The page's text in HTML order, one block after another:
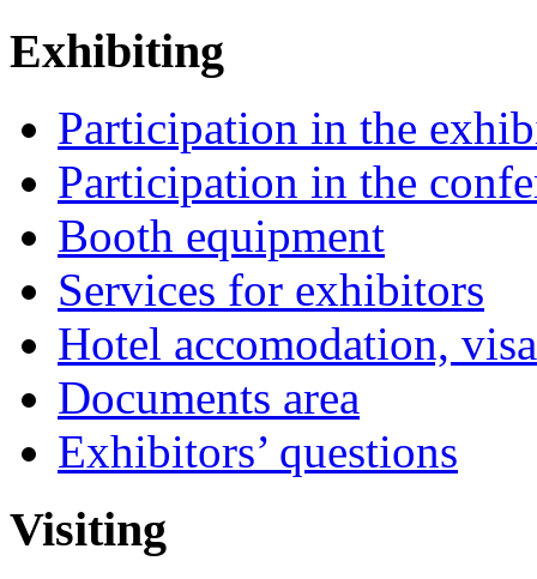
Exhibiting
Participation in the
Participation in the
Booth equipment
Services for exhibitors
Hotel accomodation,
Documents area
Exhibitors’ questions
Visiting